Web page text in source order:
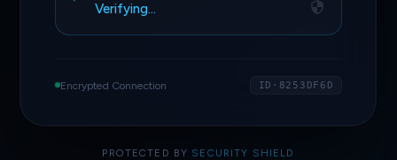
Verifying…
Encrypted Connection ID·8253DF6D
PROTECTED BY SECURITY SHIELD